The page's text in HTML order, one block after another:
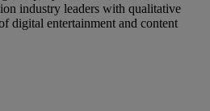
industry leaders with qualitative
digital entertainment and content